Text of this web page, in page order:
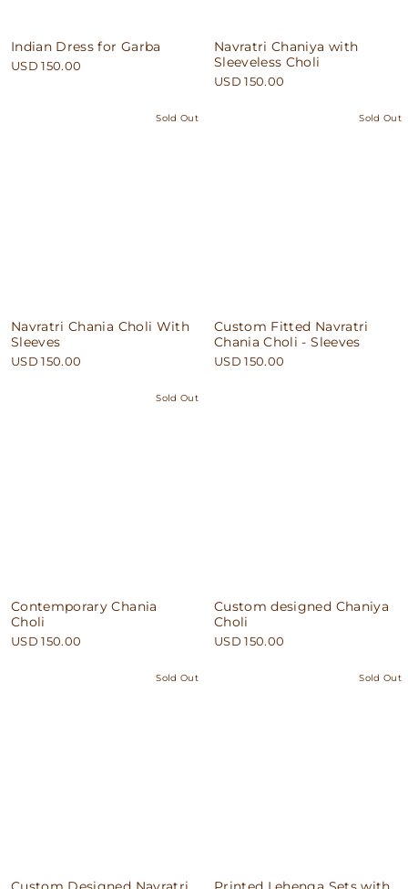
Indian Dress for Garba
USD 150.00
Navratri Chaniya with
Sleeveless Choli
USD 150.00
Sold Out
Navratri Chania Choli With
Sleeves
USD 150.00
Sold Out
Custom Fitted Navratri
Chania Choli - Sleeves
USD 150.00
Sold Out
Contemporary Chania
Choli
USD 150.00
Custom designed Chaniya
Choli
USD 150.00
Sold Out
Custom Designed Navratri
Sold Out
Printed Lehenga Sets with